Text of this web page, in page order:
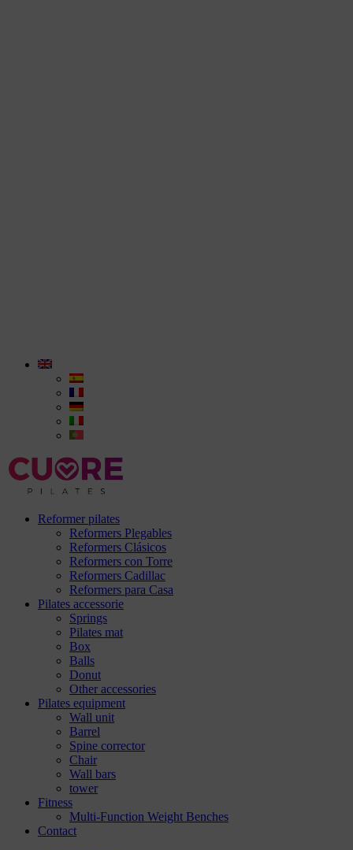
Reformer pilates
Reformers Plegables
Reformers Clásicos
Reformers con Torre
Reformers Cadillac
Reformers para Casa
Pilates accessorie
Springs
Pilates mat
Box
Balls
Donut
Other accessories
Pilates equipment
Wall unit
Barrel
Spine corrector
Chair
Wall bars
tower
Fitness
Multi-Function Weight Benches
Contact